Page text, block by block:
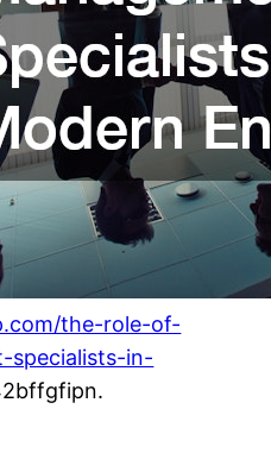
the-role-of-
specialists-in-